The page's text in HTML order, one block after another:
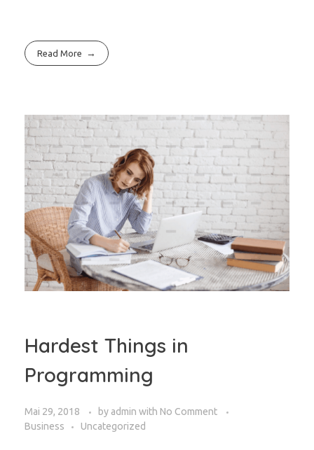
Read More
Hardest Things in
Programming
Mai 29, 2018 by admin with No Comment
Business
Uncategorized